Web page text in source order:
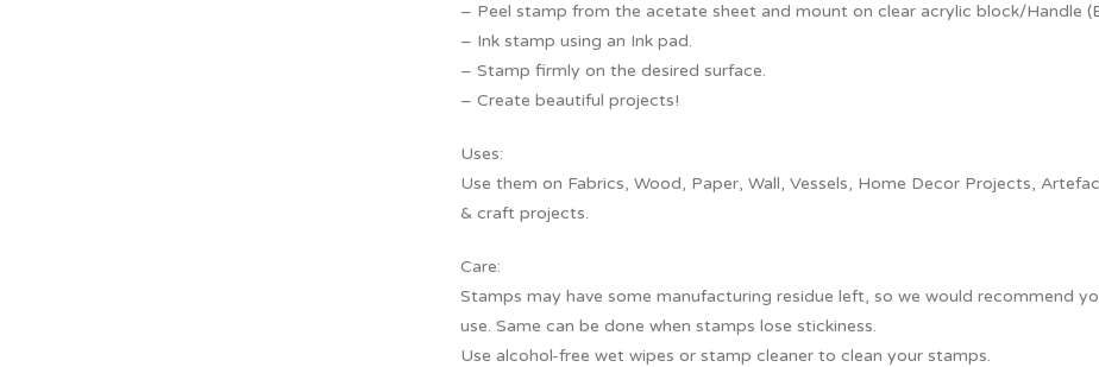
– Peel stamp from the acetate sheet and mount on clear acrylic block/Handle
– Ink stamp using an Ink pad.
– Stamp firmly on the desired surface.
– Create beautiful projects!
Uses:
Use them on Fabrics, Wood, Paper, Wall, Vessels, Home Decor Projects,
& craft projects.
Care:
Stamps may have some manufacturing residue left, so we would recommend
use. Same can be done when stamps lose stickiness.
Use alcohol-free wet wipes or stamp cleaner to clean your stamps.